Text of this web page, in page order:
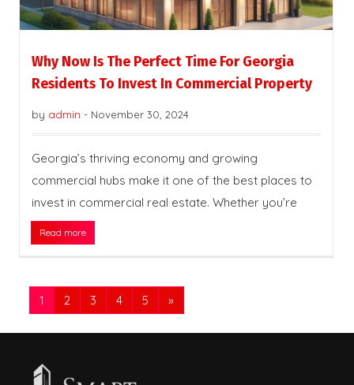
Why Now Is The Perfect Time For Georgia
Residents To Invest In Commercial Property
by admin - November 30, 2024
Georgia’s thriving economy and growing
commercial hubs make it one of the best places to
invest in commercial real estate. Whether you’re
Read more
1 2 3 4 5 »